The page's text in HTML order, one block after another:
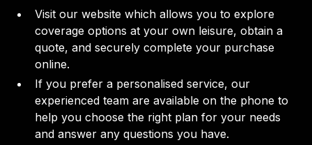
Visit our website which allows you to explore
coverage options at your own leisure, obtain a
quote, and securely complete your purchase
online.
If you prefer a personalised service, our
experienced team are available on the phone to
help you choose the right plan for your needs
and answer any questions you have.